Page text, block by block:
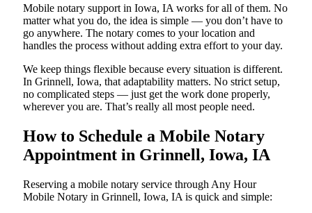
Mobile notary support in Iowa, IA works for all of them. No
matter what you do, the idea is simple — you don’t have to
go anywhere. The notary comes to your location and
handles the process without adding extra effort to your day.
We keep things flexible because every situation is different.
In Grinnell, Iowa, that adaptability matters. No strict setup,
no complicated steps — just get the work done properly,
wherever you are. That’s really all most people need.
How to Schedule a Mobile Notary
Appointment in Grinnell, Iowa, IA
Reserving a mobile notary service through Any Hour
Mobile Notary in Grinnell, Iowa, IA is quick and simple: